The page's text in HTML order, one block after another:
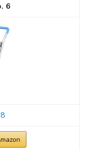
6